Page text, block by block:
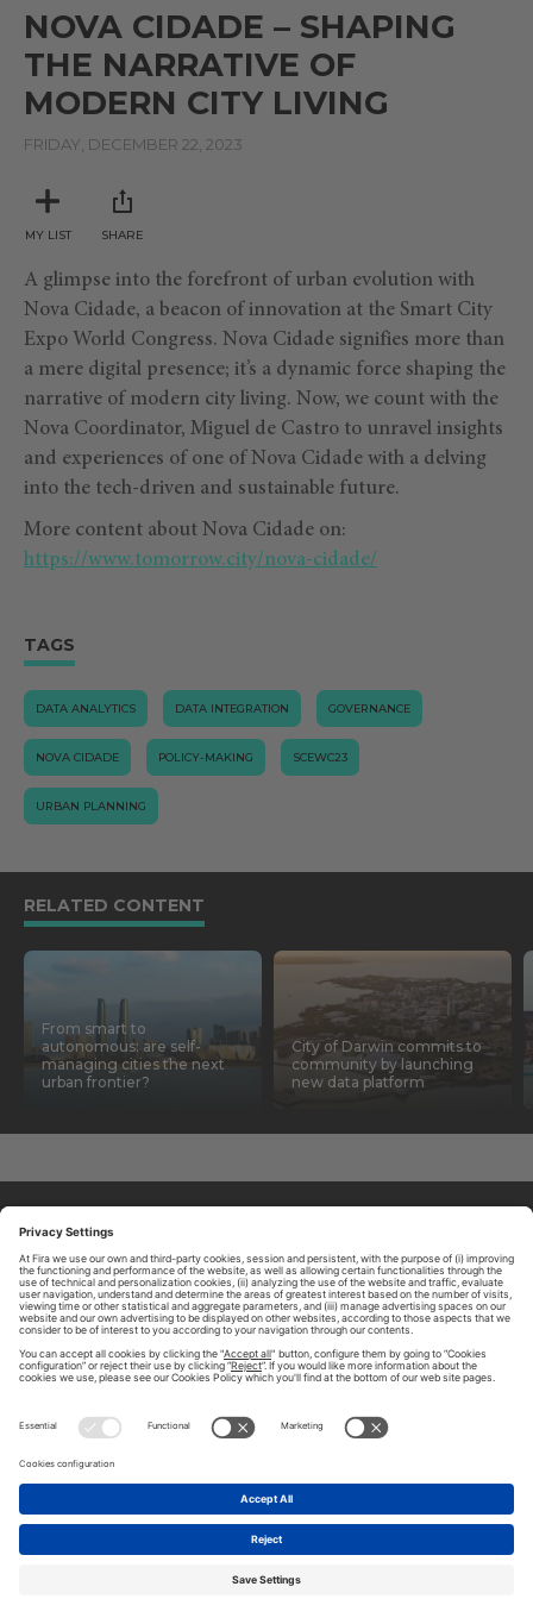
seconds
of
8
minutes,
38
seconds
NOVA CIDADE – SHAPING
THE NARRATIVE OF
MODERN CITY LIVING
FRIDAY, DECEMBER 22, 2023
MY LIST SHARE
A glimpse into the forefront of urban evolution with
Nova Cidade, a beacon of innovation at the Smart City
Expo World Congress. Nova Cidade signifies more than
a mere digital presence; it’s a dynamic force shaping the
narrative of modern city living. Now, we count with the
Nova Coordinator, Miguel de Castro to unravel insights
and experiences of one of Nova Cidade with a delving
into the tech-driven and sustainable future.
More content about Nova Cidade on:
https://www.tomorrow.city/nova-cidade/
TAGS
DATA ANALYTICS DATA INTEGRATION GOVERNANCE
NOVA CIDADE POLICY-MAKING SCEWC23
URBAN PLANNING
RELATED CONTENT
From smart to
autonomous: are self-
managing cities the next
urban frontier?
City of Darwin commits to
community by launching
new data platform
CONTACT US
LEGAL NOTICE